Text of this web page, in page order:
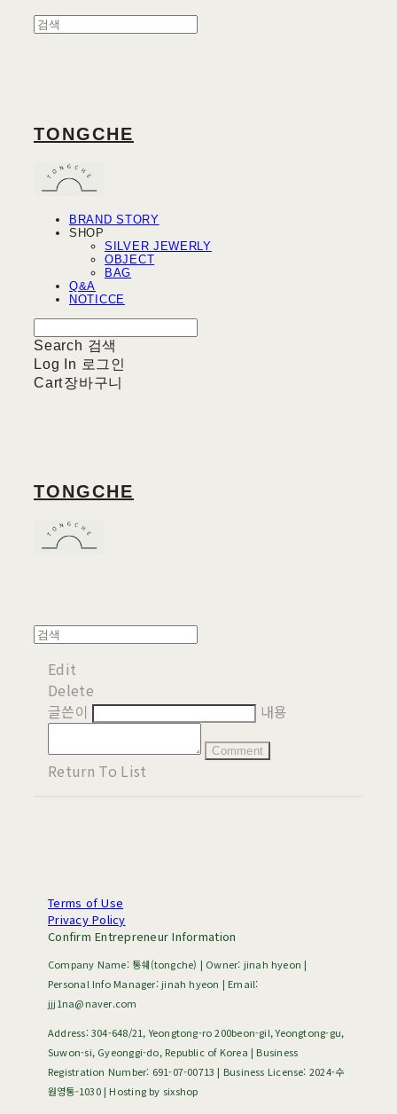
TONGCHE
BRAND STORY
SHOP
SILVER JEWERLY
OBJECT
BAG
Q&A
NOTICCE
Search 검색
Log In 로그인
Cart장바구니
TONGCHE
Edit
Delete
글쓴이
내용
Comment
Return To List
Terms of Use
Privacy Policy
Confirm Entrepreneur Information
Company Name: 통쉐(tongche) | Owner: jinah hyeon |
Personal Info Manager: jinah hyeon | Email:
jjj1na@naver.com
Address: 304-648/21, Yeongtong-ro 200beon-gil, Yeongtong-gu,
Suwon-si, Gyeonggi-do, Republic of Korea | Business
Registration Number: 691-07-00713 | Business License: 2024-수
원영통-1030| Hosting by sixshop